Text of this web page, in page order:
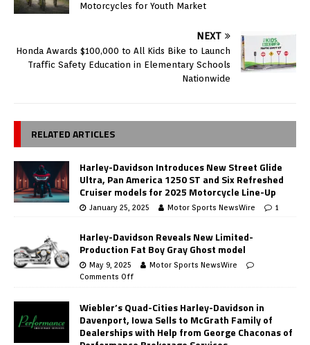
Motorcycles for Youth Market
NEXT
Honda Awards $100,000 to All Kids Bike to Launch
Traffic Safety Education in Elementary Schools
Nationwide
RELATED ARTICLES
Harley-Davidson Introduces New Street Glide
Ultra, Pan America 1250 ST and Six Refreshed
Cruiser models for 2025 Motorcycle Line-Up
January 25, 2025 Motor Sports NewsWire 1
Harley-Davidson Reveals New Limited-
Production Fat Boy Gray Ghost model
May 9, 2025
Motor Sports NewsWire
Comments Off
Wiebler’s Quad-Cities Harley-Davidson in
Davenport, Iowa Sells to McGrath Family of
Dealerships with Help from George Chaconas of